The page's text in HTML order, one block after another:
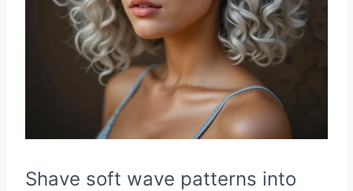
Shave soft wave patterns into